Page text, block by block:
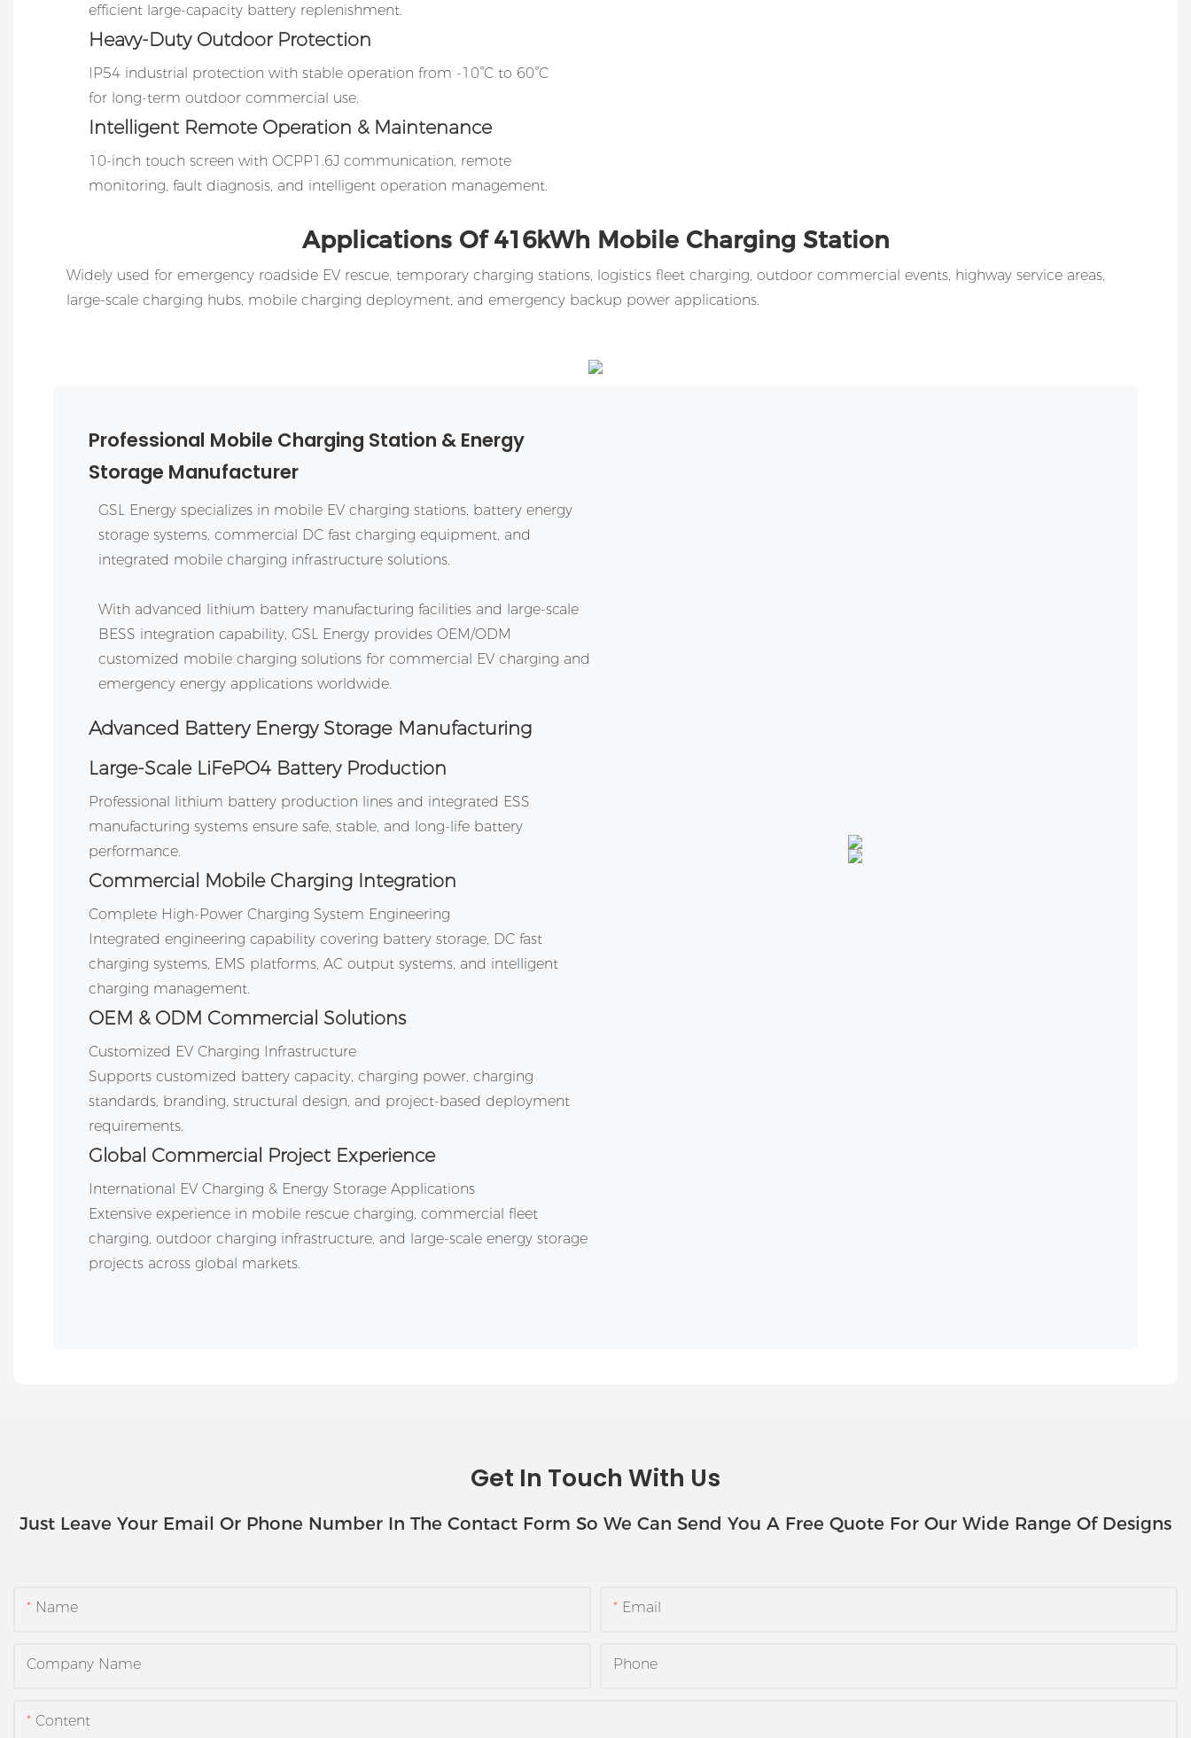
efficient large-capacity battery replenishment.
Heavy-Duty Outdoor Protection
IP54 industrial protection with stable operation from -10°C to 60°C
for long-term outdoor commercial use.
Intelligent Remote Operation & Maintenance
10-inch touch screen with OCPP1.6J communication, remote
monitoring, fault diagnosis, and intelligent operation management.
Applications Of416kWh Mobile Charging Station
Widely used for emergency roadside EV rescue, temporary charging stations, logistics fleet charging, outdoor commercial events, highway service areas,
large-scale charging hubs, mobile charging deployment, and emergency backup power applications.
Professional Mobile Charging Station & Energy
Storage Manufacturer
GSL Energy specializes in mobile EV charging stations, battery energy
storage systems, commercial DC fast charging equipment, and
integrated mobile charging infrastructure solutions.
With advanced lithium battery manufacturing facilities and large-scale
BESS integration capability, GSL Energy provides OEM/ODM
customized mobile charging solutions for commercial EV charging and
emergency energy applications worldwide.
Advanced Battery Energy Storage Manufacturing
Large-Scale LiFePO4 Battery Production
Professional lithium battery production lines and integrated ESS
manufacturing systems ensure safe, stable, and long-life battery
performance.
Commercial Mobile Charging Integration
Complete High-Power Charging System Engineering
Integrated engineering capability covering battery storage, DC fast
charging systems, EMS platforms, AC output systems, and intelligent
charging management.
OEM & ODM Commercial Solutions
Customized EV Charging Infrastructure
Supports customized battery capacity, charging power, charging
standards, branding, structural design, and project-based deployment
requirements.
Global Commercial Project Experience
International EV Charging & Energy Storage Applications
Extensive experience in mobile rescue charging, commercial fleet
charging, outdoor charging infrastructure, and large-scale energy storage
projects across global markets.
Get In Touch With Us
Just Leave Your Email Or Phone Number In The Contact Form So We Can Send You A Free Quote For Our Wide Range Of Designs
Name Email
Company Name Phone
Content